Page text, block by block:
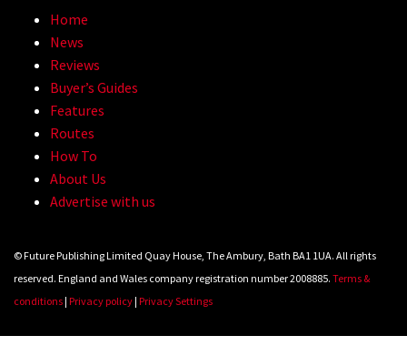
08:46
Champs bike being built up
Home
News
Reviews
Buyer’s Guides
Features
Routes
How To
About Us
Advertise with us
© Future Publishing Limited Quay House, The Ambury, Bath BA1 1UA. All rights
reserved. England and Wales company registration number 2008885. Terms &
conditions| Privacy policy| Privacy Settings